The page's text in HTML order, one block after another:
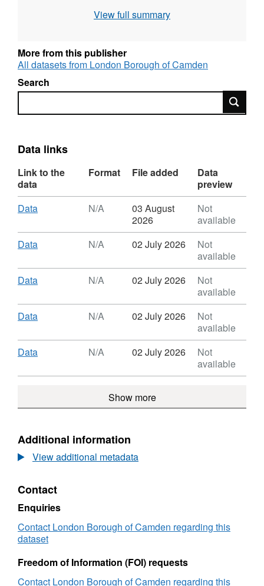
and ask them to stop.
The maximum permitted number of persons
has been determined following an inspection.
bedrooms, amenities etc. has been populated
may not represent the actual number of usable
final licence subsequently granted.
View full summary
More from this publisher
All datasets from London Borough of Camden
Search
Search
Data links
Link to the
data
Format File added
Data
preview
Download
Data,
N/A,
Licensing
N/A
03 August
2026
Not
available
Download
Data,
N/A,
Licensing
N/A 02 July 2026
Not
available
Download
Data,
N/A,
Licensing
N/A 02 July 2026
Not
available
Download
Data,
N/A,
Licensing
N/A 02 July 2026
Not
available
Download
Data,
N/A,
Licensing
N/A 02 July 2026
Not
available
Show more
Additional information
View additional metadata
Contact
Enquiries
Contact London Borough of Camden regarding this
dataset
Freedom of Information (FOI) requests
Contact London Borough of Camden regarding this